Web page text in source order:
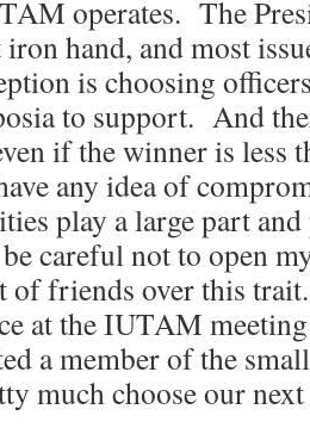
operates. The
hand, and most
is choosing
to support. And
if the winner is
any idea of
play a large part
careful not to open
of friends over this
at the IUTAM
a member of the
much choose our